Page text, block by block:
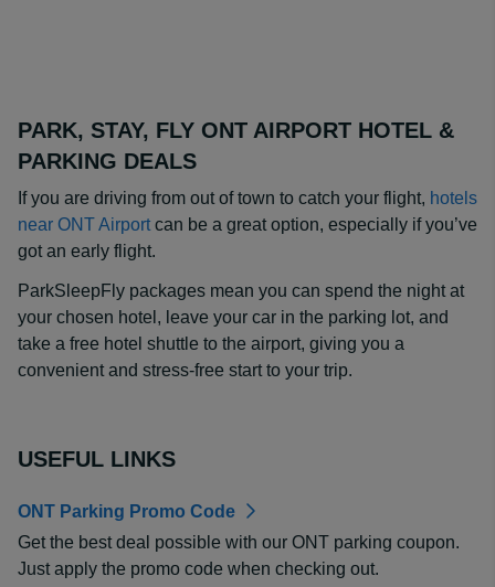
PARK, STAY, FLY ONT AIRPORT HOTEL &
PARKING DEALS
If you are driving from out of town to catch your flight, hotels
near ONT Airport can be a great option, especially if you’ve
got an early flight.
ParkSleepFly packages mean you can spend the night at
your chosen hotel, leave your car in the parking lot, and
take a free hotel shuttle to the airport, giving you a
convenient and stress-free start to your trip.
USEFUL LINKS
ONT Parking Promo Code
Get the best deal possible with our ONT parking coupon.
Just apply the promo code when checking out.